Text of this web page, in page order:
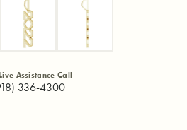
Assistance Call
336-4300